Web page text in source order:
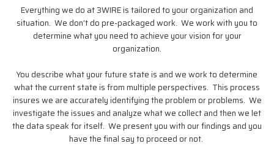
Everything we do at 3WIRE is tailored to your organization and
situation. We don’t do pre-packaged work. We work with you to
determine what you need to achieve your vision for your
organization.
You describe what your future state is and we work to determine
what the current state is from multiple perspectives. This process
insures we are accurately identifying the problem or problems. We
investigate the issues and analyze what we collect and then we let
the data speak for itself. We present you with our findings and you
have the final say to proceed or not.